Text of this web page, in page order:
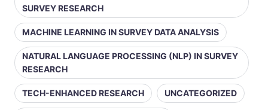
SURVEY RESEARCH
MACHINE LEARNING IN SURVEY DATA ANALYSIS
NATURAL LANGUAGE PROCESSING (NLP) IN SURVEY
RESEARCH
TECH-ENHANCED RESEARCH UNCATEGORIZED